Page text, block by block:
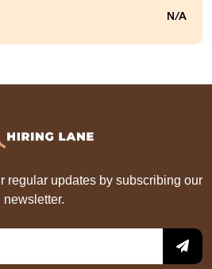
N/A
regular updates by subscribing our
newsletter.